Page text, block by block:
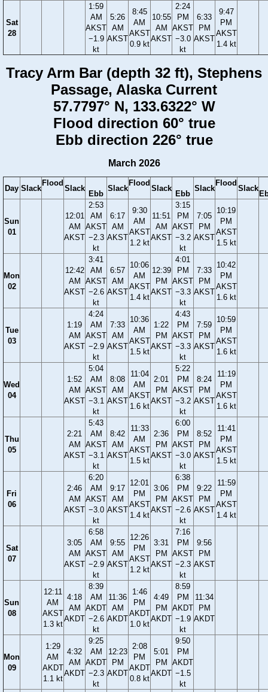
Sat
28
1:59
AM
AKST
−1.9
kt
5:26
AM
AKST
8:45
AM
AKST
0.9 kt
10:55
AM
AKST
2:24
PM
AKST
−3.0
kt
6:33
PM
AKST
9:47
PM
AKST
1.4 kt
Tracy Arm Bar (depth 32 ft), Stephens
Passage, Alaska Current
57.7797° N, 133.6322° W
Flood direction 60° true
Ebb direction 226° true
March 2026
Day Slack
Flood
Slack
Ebb
Slack
Flood
Slack
Ebb
Slack
Flood
Slack
Sun
01
12:01
AM
AKST
2:53
AM
AKST
−2.3
kt
6:17
AM
AKST
9:30
AM
AKST
1.2 kt
11:51
AM
AKST
3:15
PM
AKST
−3.2
kt
7:05
PM
AKST
10:19
PM
AKST
1.5 kt
Mon
02
12:42
AM
AKST
3:41
AM
AKST
−2.6
kt
6:57
AM
AKST
10:06
AM
AKST
1.4 kt
12:39
PM
AKST
4:01
PM
AKST
−3.3
kt
7:33
PM
AKST
10:42
PM
AKST
1.6 kt
Tue
03
1:19
AM
AKST
4:24
AM
AKST
−2.9
kt
7:33
AM
AKST
10:36
AM
AKST
1.5 kt
1:22
PM
AKST
4:43
PM
AKST
−3.3
kt
7:59
PM
AKST
10:59
PM
AKST
1.6 kt
Wed
04
1:52
AM
AKST
5:04
AM
AKST
−3.1
kt
8:08
AM
AKST
11:04
AM
AKST
1.6 kt
2:01
PM
AKST
5:22
PM
AKST
−3.2
kt
8:24
PM
AKST
11:19
PM
AKST
1.6 kt
Thu
05
2:21
AM
AKST
5:43
AM
AKST
−3.1
kt
8:42
AM
AKST
11:33
AM
AKST
1.5 kt
2:36
PM
AKST
6:00
PM
AKST
−3.0
kt
8:52
PM
AKST
11:41
PM
AKST
1.5 kt
Fri
06
2:46
AM
AKST
6:20
AM
AKST
−3.0
kt
9:17
AM
AKST
12:01
PM
AKST
1.4 kt
3:06
PM
AKST
6:38
PM
AKST
−2.6
kt
9:22
PM
AKST
11:59
PM
AKST
1.4 kt
Sat
07
3:05
AM
AKST
6:58
AM
AKST
−2.9
kt
9:55
AM
AKST
12:26
PM
AKST
1.2 kt
3:31
PM
AKST
7:16
PM
AKST
−2.3
kt
9:56
PM
AKST
Sun
08
12:11
AM
AKST
1.3 kt
4:18
AM
AKDT
8:39
AM
AKDT
−2.6
kt
11:36
AM
AKDT
1:46
PM
AKDT
1.0 kt
4:49
PM
AKDT
8:59
PM
AKDT
−1.9
kt
11:34
PM
AKDT
Mon
09
1:29
AM
AKDT
1.1 kt
4:32
AM
AKDT
9:25
AM
AKDT
−2.3
kt
12:23
PM
AKDT
2:08
PM
AKDT
0.8 kt
5:01
PM
AKDT
9:50
PM
AKDT
−1.5
kt